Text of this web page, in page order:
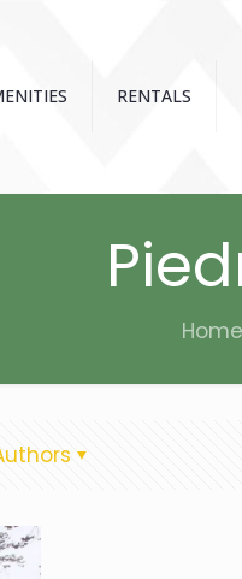
RENTALS
Home